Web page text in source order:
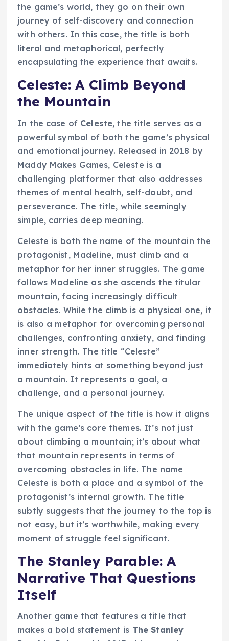
the game’s world, they go on their own
journey of self-discovery and connection
with others. In this case, the title is both
literal and metaphorical, perfectly
encapsulating the experience that awaits.
Celeste: A Climb Beyond
the Mountain
In the case of Celeste, the title serves as a
powerful symbol of both the game’s physical
and emotional journey. Released in 2018 by
Maddy Makes Games, Celeste is a
challenging platformer that also addresses
themes of mental health, self-doubt, and
perseverance. The title, while seemingly
simple, carries deep meaning.
Celeste is both the name of the mountain the
protagonist, Madeline, must climb and a
metaphor for her inner struggles. The game
follows Madeline as she ascends the titular
mountain, facing increasingly difficult
obstacles. While the climb is a physical one, it
is also a metaphor for overcoming personal
challenges, confronting anxiety, and finding
inner strength. The title “Celeste”
immediately hints at something beyond just
a mountain. It represents a goal, a
challenge, and a personal journey.
The unique aspect of the title is how it aligns
with the game’s core themes. It’s not just
about climbing a mountain; it’s about what
that mountain represents in terms of
overcoming obstacles in life. The name
Celeste is both a place and a symbol of the
protagonist’s internal growth. The title
subtly suggests that the journey to the top is
not easy, but it’s worthwhile, making every
moment of struggle feel significant.
The Stanley Parable: A
Narrative That Questions
Itself
Another game that features a title that
makes a bold statement is The Stanley